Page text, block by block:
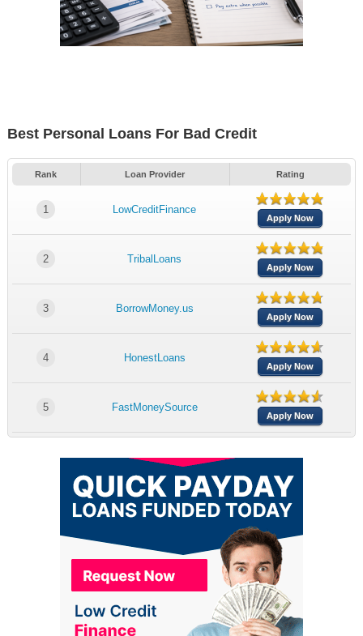
Best Personal Loans For Bad Credit
Rank Loan Provider Rating
1 LowCreditFinance
Apply Now
2 TribalLoans
Apply Now
3 BorrowMoney.us
Apply Now
4 HonestLoans
Apply Now
5 FastMoneySource
Apply Now